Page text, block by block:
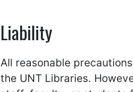
Liability
All reasonable
the UNT Libraries.